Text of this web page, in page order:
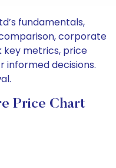
fundamentals,
corporate
metrics, price
decisions.
Price Chart